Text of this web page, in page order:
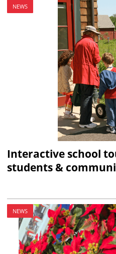
NEWS
Interactive school
students &
NEWS